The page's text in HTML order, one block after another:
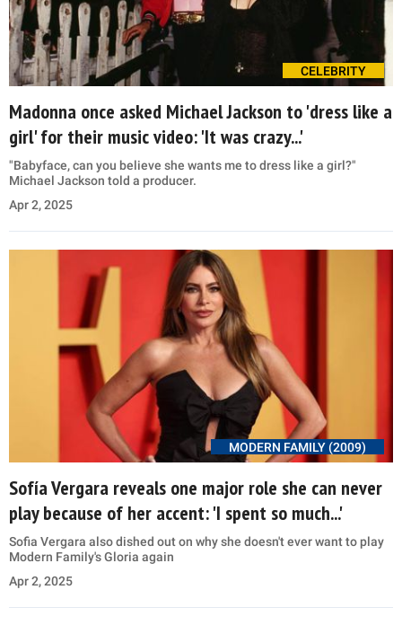
CELEBRITY
Madonna once asked Michael Jackson to 'dress like a
girl' for their music video: 'It was crazy...'
"Babyface, can you believe she wants me to dress like a girl?"
Michael Jackson told a producer.
Apr 2, 2025
MODERN FAMILY (2009)
Sofía Vergara reveals one major role she can never
play because of her accent: 'I spent so much...'
Sofia Vergara also dished out on why she doesn't ever want to play
Modern Family's Gloria again
Apr 2, 2025